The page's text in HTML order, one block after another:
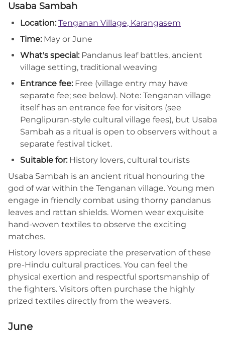
Usaba Sambah
Location: Tenganan Village, Karangasem
Time: May or June
What's special: Pandanus leaf battles, ancient
village setting, traditional weaving
Entrance fee: Free (village entry may have
separate fee; see below). Note: Tenganan village
itself has an entrance fee for visitors (see
Penglipuran-style cultural village fees), but Usaba
Sambah as a ritual is open to observers without a
separate festival ticket.
Suitable for: History lovers, cultural tourists
Usaba Sambah is an ancient ritual honouring the
god of war within the Tenganan village. Young men
engage in friendly combat using thorny pandanus
leaves and rattan shields. Women wear exquisite
hand-woven textiles to observe the exciting
matches.
History lovers appreciate the preservation of these
pre-Hindu cultural practices. You can feel the
physical exertion and respectful sportsmanship of
the fighters. Visitors often purchase the highly
prized textiles directly from the weavers.
June